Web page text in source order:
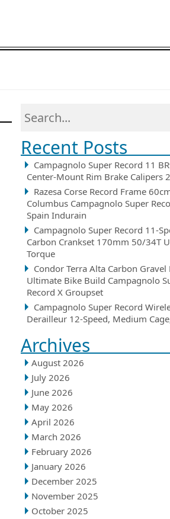
Recent Posts
Campagnolo Super Record 11
Center-Mount Rim Brake Calipers
Razesa Corse Record Frame
Columbus Campagnolo Super
Spain Indurain
Campagnolo Super Record 11-
Carbon Crankset 170mm 50/34T
Torque
Condor Terra Alta Carbon Gravel
Ultimate Bike Build Campagnolo
Record X Groupset
Campagnolo Super Record
Derailleur 12-Speed, Medium
Archives
August 2026
July 2026
June 2026
May 2026
April 2026
March 2026
February 2026
January 2026
December 2025
November 2025
October 2025